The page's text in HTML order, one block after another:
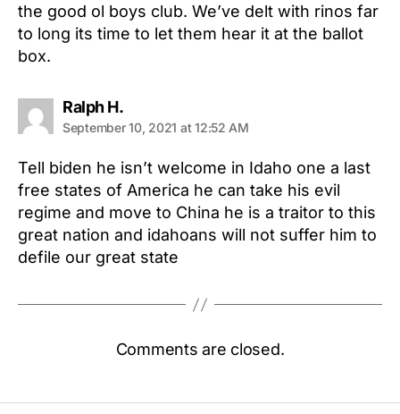
the good ol boys club. We’ve delt with rinos far
to long its time to let them hear it at the ballot
box.
Ralph H.says:
September 10, 2021 at 12:52 AM
Tell biden he isn’t welcome in Idaho one a last
free states of America he can take his evil
regime and move to China he is a traitor to this
great nation and idahoans will not suffer him to
defile our great state
Comments are closed.